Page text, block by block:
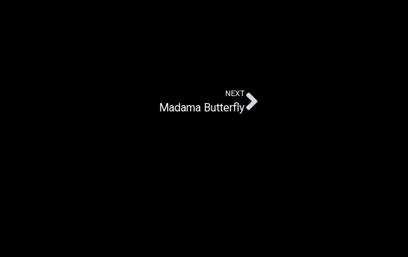
NEXT
Madama Butterfly